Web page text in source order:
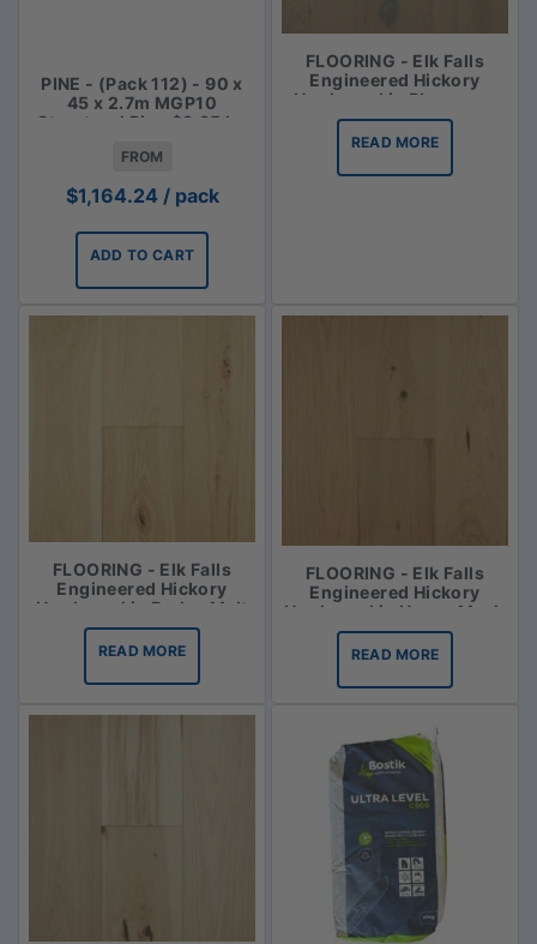
PINE - (Pack 112) - 90 x
45 x 2.7m MGP10
Structural Pine $3.85 lm
FROM
$1,164.24 / pack
ADD TO CART
FLOORING - Elk Falls
Engineered Hickory
Hardwood in Bluegrass
READ MORE
FLOORING - Elk Falls
Engineered Hickory
Hardwood in Barley Malt
READ MORE
FLOORING - Elk Falls
Engineered Hickory
Hardwood in Honey Mash
READ MORE